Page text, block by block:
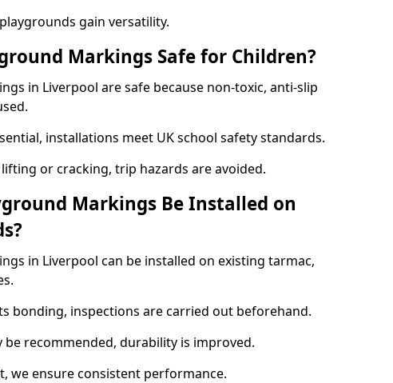
gain versatility.
Markings Safe for Children?
in Liverpool are safe because non-toxic, anti-slip
installations meet UK school safety standards.
or cracking, trip hazards are avoided.
Markings Be Installed on
in Liverpool can be installed on existing tarmac,
bonding, inspections are carried out beforehand.
recommended, durability is improved.
we ensure consistent performance.